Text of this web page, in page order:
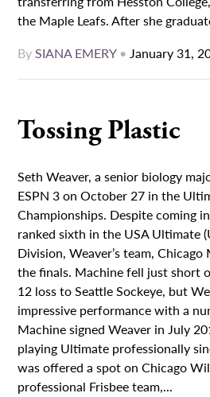
the Maple Leafs. After she
BySIANA EMERY•January 31,
Tossing Plastic
Seth Weaver, a senior biology
ESPN 3 on October 27 in the
Championships. Despite coming
ranked sixth in the USA Ultimate
Division, Weaver’s team,
the finals. Machine fell just short
12 loss to Seattle Sockeye, but
impressive performance with a
Machine signed Weaver in July
playing Ultimate professionally
was offered a spot on Chicago
professional Frisbee team,...